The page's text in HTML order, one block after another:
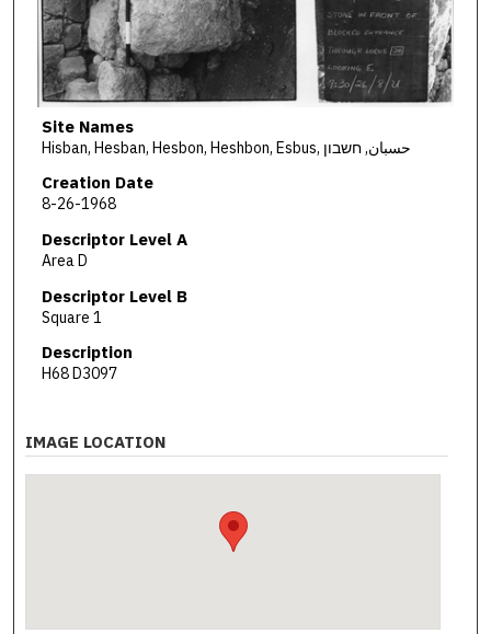
Site Names
Hisban, Hesban, Hesbon, Heshbon, Esbus, حسبان, חשבון
Creation Date
8-26-1968
Descriptor Level A
Area D
Descriptor Level B
Square 1
Description
H68 D3097
IMAGE LOCATION